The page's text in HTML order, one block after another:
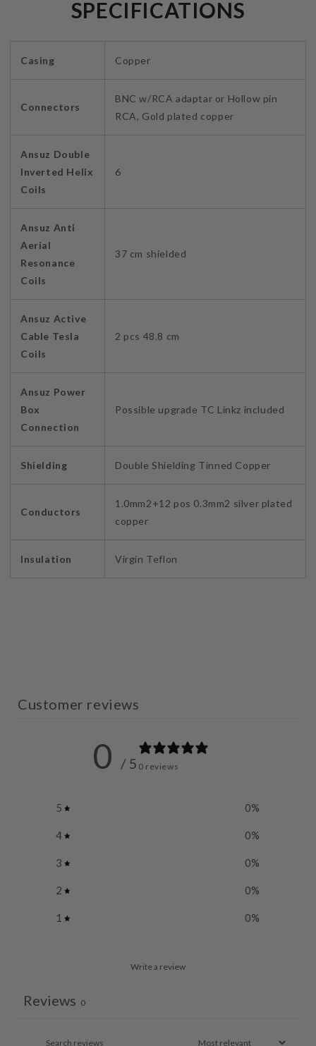
SPECIFICATIONS
Casing Copper
Connectors
BNC w/RCA adaptar or Hollow pin
RCA, Gold plated copper
Ansuz Double
Inverted Helix
Coils
6
Ansuz Anti
Aerial
Resonance
Coils
37 cm shielded
Ansuz Active
Cable Tesla
Coils
2 pcs 48.8 cm
Ansuz Power
Box
Connection
Possible upgrade TC Linkz included
Shielding Double Shielding Tinned Copper
Conductors
1.0mm2+12 pos 0.3mm2 silver plated
copper
Insulation Virgin Teflon
Customer reviews
0 / 5 0 reviews
5 0%
4 0%
3 0%
2 0%
1 0%
Write a review
Reviews 0